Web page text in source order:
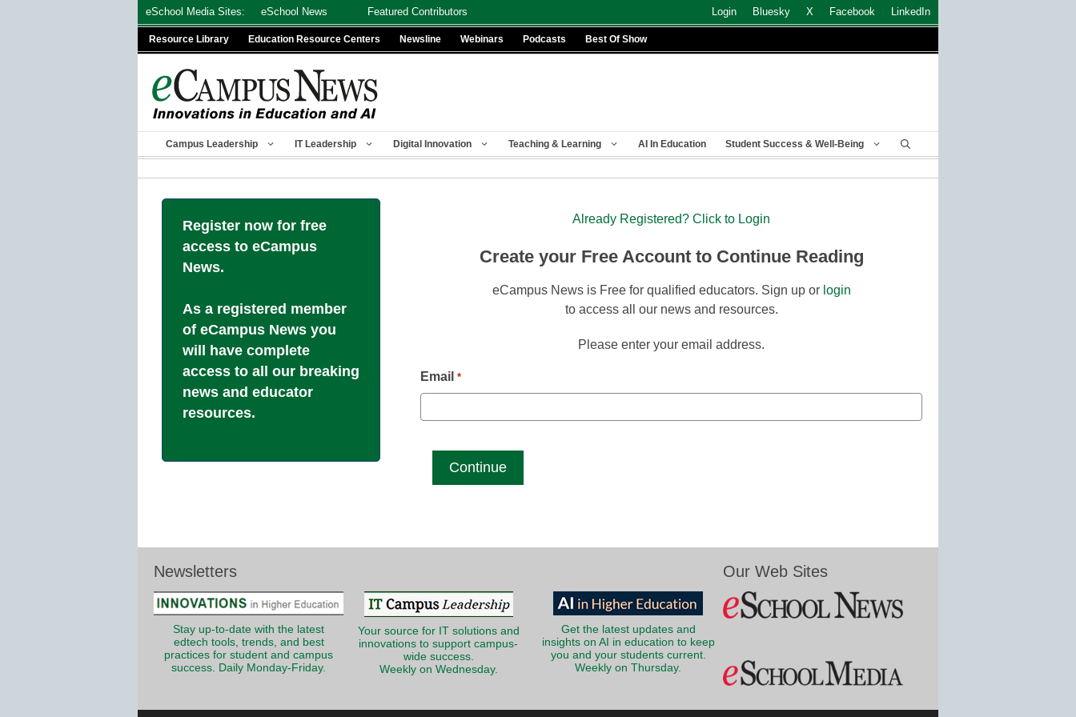
eSchool Media Sites: eSchool News Featured Contributors Login Bluesky X Facebook LinkedIn
Resource Library Education Resource Centers Newsline Webinars Podcasts Best Of Show
Campus Leadership IT Leadership Digital Innovation Teaching & Learning AI In Education Student Success & Well-Being
Register now for free
access to eCampus
News.
As a registered member
of eCampus News you
will have complete
access to all our breaking
news and educator
resources.
Already Registered? Click to Login
Create your Free Account to Continue Reading
eCampus News is Free for qualified educators. Sign up or login
to access all our news and resources.
Please enter your email address.
Email *
Newsletters
Stay up-to-date with the latest
edtech tools, trends, and best
practices for student and campus
success. Daily Monday-Friday.
Your source for IT solutions and
innovations to support campus-
wide success.
Weekly on Wednesday.
Get the latest updates and
insights on AI in education to keep
you and your students current.
Weekly on Thursday.
Our Web Sites